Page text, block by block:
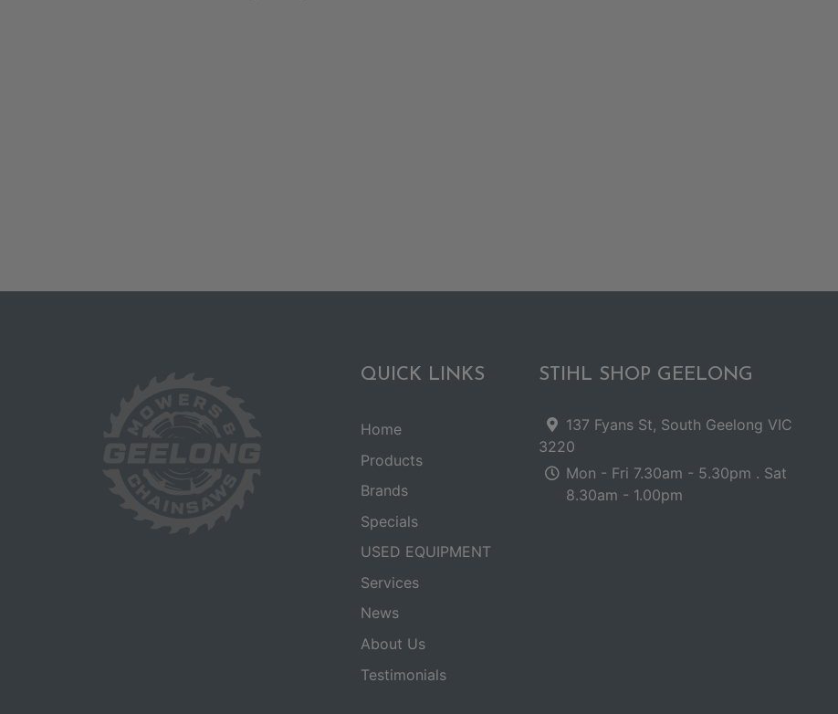
QUICK LINKS
Home
Products
Brands
Specials
USED EQUIPMENT
Services
News
About Us
Testimonials
STIHL SHOP GEELONG
137 Fyans St, South Geelong VIC
3220
Mon - Fri 7.30am - 5.30pm . Sat
8.30am - 1.00pm